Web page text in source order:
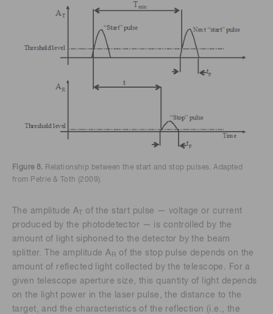
Figure 8. Relationship between the start and stop pulses. Adapted
from Petrie & Toth (2009).
The amplitude A
of the start pulse — voltage or current
produced by the photodetector — is controlled by the
amount of light siphoned to the detector by the beam
splitter. The amplitude A R of the stop pulse depends on the
amount of reflected light collected by the telescope. For a
given telescope aperture size, this quantity of light depends
on the light power in the laser pulse, the distance to the
target, and the characteristics of the reflection (i.e., the